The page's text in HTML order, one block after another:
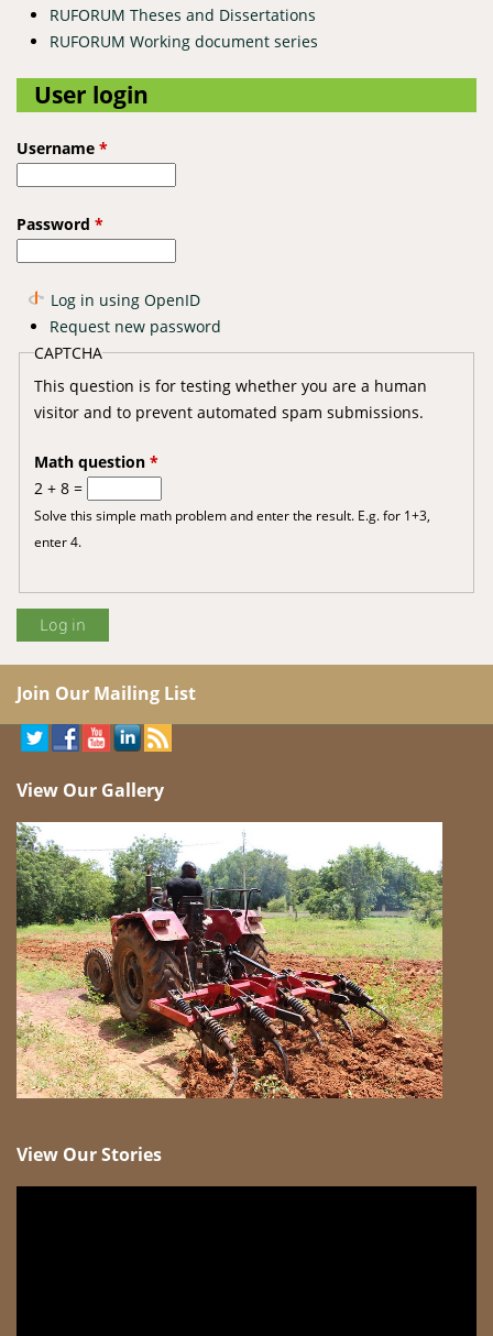
RUFORUM Theses and Dissertations
RUFORUM Working document series
User login
Username *
Password *
Log in using OpenID
Request new password
CAPTCHA
This question is for testing whether you are a human
visitor and to prevent automated spam submissions.
Math question *
2 + 8 =
Solve this simple math problem and enter the result. E.g. for 1+3,
enter 4.
Join Our Mailing List
View Our Gallery
View Our Stories